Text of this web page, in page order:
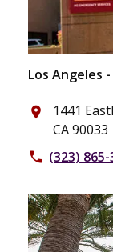
Los Angeles
place
1441
CA 90033
phone (323)